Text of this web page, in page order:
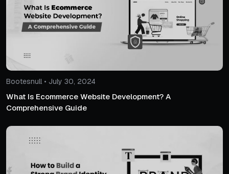
Bootesnull • July 30, 2024
What Is Ecommerce Website Development? A
Comprehensive Guide